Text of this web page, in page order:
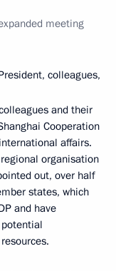
meeting
colleagues,
and their
Cooperation
affairs.
organisation
out, over half
states, which
and have